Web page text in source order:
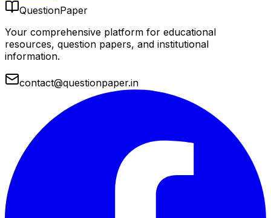
QuestionPaper
Your comprehensive platform for educational
resources, question papers, and institutional
information.
contact@questionpaper.in